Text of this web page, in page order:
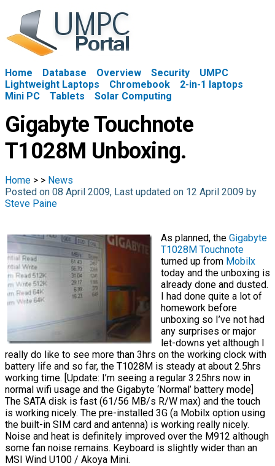
Home Database Overview Security
UMPC
Lightweight Laptops
Chromebook
2-in-1 laptops
Mini PC
Tablets Solar Computing
Gigabyte Touchnote
T1028M Unboxing.
Home > > News
Posted on 08 April 2009, Last updated on 12 April 2009 by
Steve Paine
As planned, the Gigabyte
T1028M Touchnote
turned up from Mobilx
today and the unboxing is
already done and dusted.
I had done quite a lot of
homework before
unboxing so I’ve not had
any surprises or major
let-downs yet although I
really do like to see more than 3hrs on the working clock with
battery life and so far, the T1028M is steady at about 2.5hrs
working time. [Update: I’m seeing a regular 3.25hrs now in
normal wifi usage and the Gigabyte ‘Normal’ battery mode]
The SATA disk is fast (61/56 MB/s R/W max) and the touch
is working nicely. The pre-installed 3G (a Mobilx option using
the built-in SIM card and antenna) is working really nicely.
Noise and heat is definitely improved over the M912 although
some fan noise remains. Keyboard is slightly wider than an
MSI Wind U100 / Akoya Mini.